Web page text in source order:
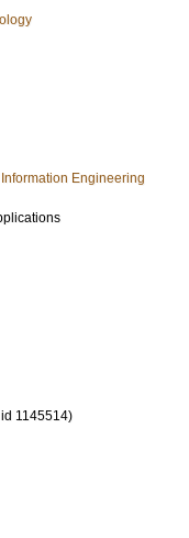
Engineering
1145514)